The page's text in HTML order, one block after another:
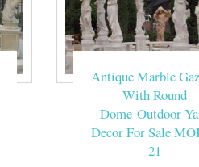
Antique Marble
With Round
Dome Outdoor
Decor For Sale
21